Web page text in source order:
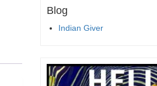
Blog
Indian Giver